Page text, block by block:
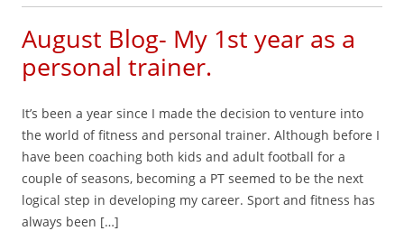
August Blog- My 1st year as a
personal trainer.
It’s been a year since I made the decision to venture into
the world of fitness and personal trainer. Although before I
have been coaching both kids and adult football for a
couple of seasons, becoming a PT seemed to be the next
logical step in developing my career. ​Sport and fitness has
always been […]